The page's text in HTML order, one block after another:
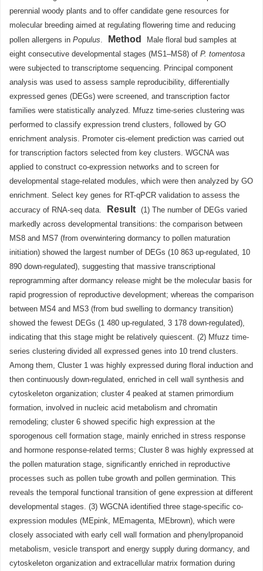
perennial woody plants and to offer candidate gene resources for
molecular breeding aimed at regulating flowering time and reducing
pollen allergens in Populus. Method
Male floral bud samples at
eight consecutive developmental stages (MS1–MS8) of P. tomentosa
were subjected to transcriptome sequencing. Principal component
analysis was used to assess sample reproducibility, differentially
expressed genes (DEGs) were screened, and transcription factor
families were statistically analyzed. Mfuzz time-series clustering was
performed to classify expression trend clusters, followed by GO
enrichment analysis. Promoter cis-element prediction was carried out
for transcription factors selected from key clusters. WGCNA was
applied to construct co-expression networks and to screen for
developmental stage-related modules, which were then analyzed by GO
enrichment. Select key genes for RT-qPCR validation to assess the
accuracy of RNA-seq data.
Result (1) The number of DEGs varied
markedly across developmental transitions: the comparison between
MS8 and MS7 (from overwintering dormancy to pollen maturation
initiation) showed the largest number of DEGs (10 863 up-regulated, 10
890 down-regulated), suggesting that massive transcriptional
reprogramming after dormancy release might be the molecular basis for
rapid progression of reproductive development; whereas the comparison
between MS4 and MS3 (from bud swelling to dormancy transition)
showed the fewest DEGs (1 480 up-regulated, 3 178 down-regulated),
indicating that this stage might be relatively quiescent. (2) Mfuzz time-
series clustering divided all expressed genes into 10 trend clusters.
Among them, Cluster 1 was highly expressed during floral induction and
then continuously down-regulated, enriched in cell wall synthesis and
cytoskeleton organization; cluster 4 peaked at stamen primordium
formation, involved in nucleic acid metabolism and chromatin
remodeling; cluster 6 showed specific high expression at the
sporogenous cell formation stage, mainly enriched in stress response
and hormone response-related terms; Cluster 8 was highly expressed at
the pollen maturation stage, significantly enriched in reproductive
processes such as pollen tube growth and pollen germination. This
reveals the temporal functional transition of gene expression at different
developmental stages. (3) WGCNA identified three stage-specific co-
expression modules (MEpink, MEmagenta, MEbrown), which were
closely associated with early cell wall formation and phenylpropanoid
metabolism, vesicle transport and energy supply during dormancy, and
cytoskeleton organization and extracellular matrix formation during